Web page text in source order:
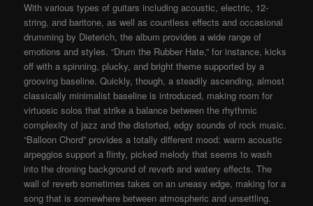
With various types of guitars including acoustic, electric, 12-
string, and baritone, as well as countless effects and occasional
drumming by Dieterich, the album provides a wide range of
emotions and styles. “Drum the Rubber Hate,” for instance, kicks
off with a spinning, plucky, and bright theme supported by a
grooving baseline. Quickly, though, a steadily ascending, almost
classically minimalist baseline is introduced, making room for
virtuosic solos that strike a balance between the rhythmic
complexity of jazz and the distorted, edgy sounds of rock music.
“Balloon Chord” provides a totally different mood: warm acoustic
arpeggios support a flinty, picked melody that seems to wash
into the droning background of reverb and watery effects. The
wall of reverb sometimes takes on an uneasy edge, making for a
song that is somewhere between atmospheric and unsettling.